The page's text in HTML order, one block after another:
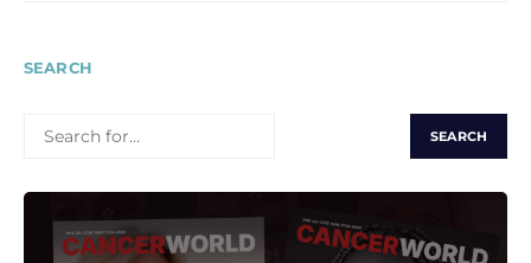
SEARCH
FOR: